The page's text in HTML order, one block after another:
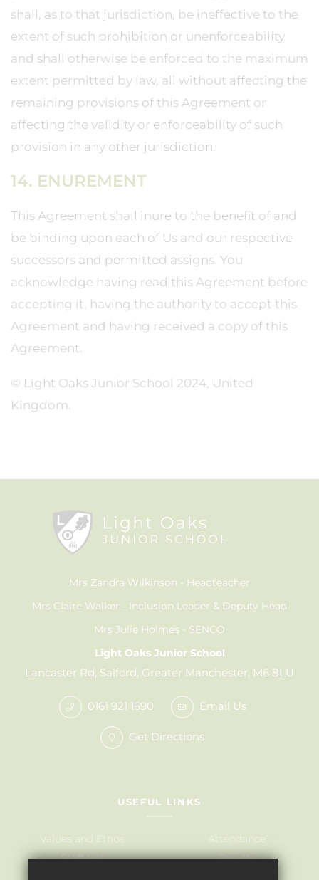
shall, as to that jurisdiction, be ineffective to the
extent of such prohibition or unenforceability
and shall otherwise be enforced to the maximum
extent permitted by law, all without affecting the
remaining provisions of this Agreement or
affecting the validity or enforceability of such
provision in any other jurisdiction.
14. ENUREMENT
This Agreement shall inure to the benefit of and
be binding upon each of Us and our respective
successors and permitted assigns. You
acknowledge having read this Agreement before
accepting it, having the authority to accept this
Agreement and having received a copy of this
Agreement.
© Light Oaks Junior School 2024, United
Kingdom.
Mrs Zandra Wilkinson
Headteacher
Mrs Claire Walker
Inclusion Leader & Deputy Head
Mrs Julie Holmes
SENCO
Light Oaks Junior School
Lancaster Rd, Salford, Greater Manchester, M6 8LU
0161 921 1690 Email Us
Get Directions
USEFUL LINKS
Values and Ethos
Staff List
Attendance
Results